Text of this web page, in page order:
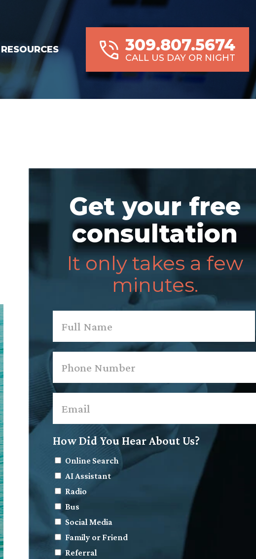
RESOURCES 309.807.5674
CALL US DAY OR NIGHT
Get your free
consultation
It only takes a few
minutes.
First
How Did You Hear About Us?
Online Search
AI Assistant
Radio
Bus
Social Media
Family or Friend
Referral